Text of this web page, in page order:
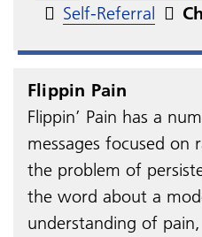
Self-Referral
Flippin Pain
Flippin’ Pain has a
messages focused on
the problem of
the word about a
understanding of